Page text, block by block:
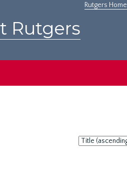
Rutgers Home
Rutgers
Sort
by: